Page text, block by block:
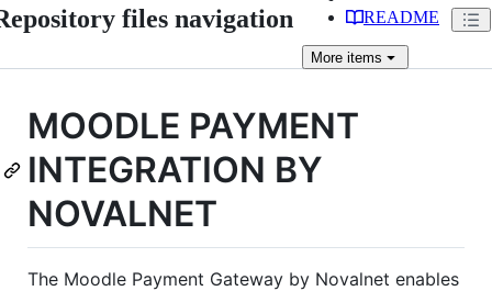
files navigation README
More items
MOODLE PAYMENT
INTEGRATION BY
NOVALNET
The Moodle Payment Gateway by Novalnet enables